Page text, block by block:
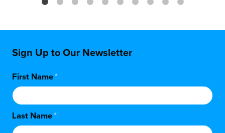
Sign Up to Our Newsletter
First Name*
Last Name*